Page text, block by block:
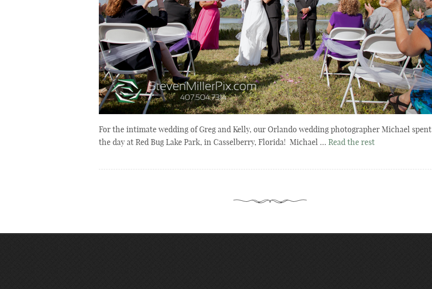
For the intimate wedding of Greg and Kelly, our Orlando wedding photographer Michael spent
the day at Red Bug Lake Park, in Casselberry, Florida! Michael … Read the rest